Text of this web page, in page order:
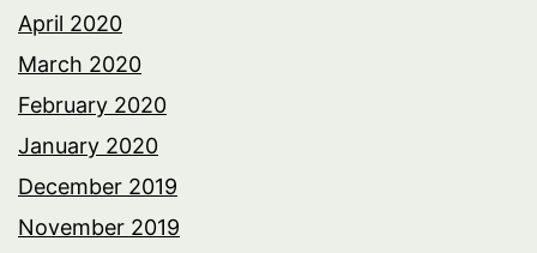
April 2020
March 2020
February 2020
January 2020
December 2019
November 2019